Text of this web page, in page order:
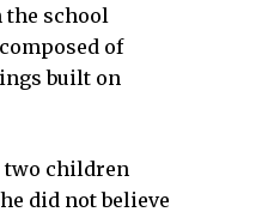
the school
of
built on
two children
did not believe